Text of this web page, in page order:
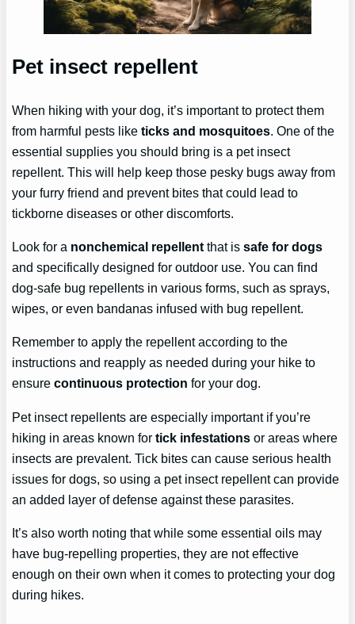
Pet insect repellent
When hiking with your dog, it’s important to protect them
from harmful pests liketicks and mosquitoes. One of the
essential supplies you should bring is a pet insect
repellent. This will help keep those pesky bugs away from
your furry friend and prevent bites that could lead to
tickborne diseases or other discomforts.
Look for a nonchemical repellent that issafe for dogs
and specifically designed for outdoor use. You can find
dog-safe bug repellents in various forms, such as sprays,
wipes, or even bandanas infused with bug repellent.
Remember to apply the repellent according to the
instructions and reapply as needed during your hike to
ensurecontinuous protection for your dog.
Pet insect repellents are especially important if you’re
hiking in areas known fortick infestations or areas where
insects are prevalent. Tick bites can cause serious health
issues for dogs, so using a pet insect repellent can provide
an added layer of defense against these parasites.
It’s also worth noting that while some essential oils may
have bug-repelling properties, they are not effective
enough on their own when it comes to protecting your dog
during hikes.